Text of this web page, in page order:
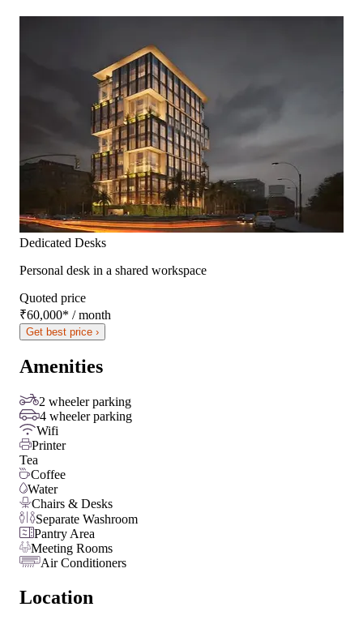
Dedicated Desks
Personal desk in a shared workspace
Quoted price
₹60,000* / month
Get best price ›
Amenities
2 wheeler parking
4 wheeler parking
Wifi
Printer
Tea
Coffee
Water
Chairs & Desks
Separate Washroom
Pantry Area
Meeting Rooms
Air Conditioners
Location